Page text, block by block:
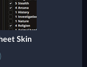
Skin